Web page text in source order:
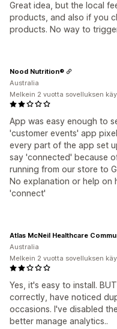
Great idea, but the local
products, and also if you
products. No way to
App was easy enough to
'customer events' app
every part of the app set
say 'connected' because
running from our store to
No explanation or help
'connect'
Nood Nutrition®
Australia
Melkein 2 vuotta sovelluksen
Yes, it's easy to install.
correctly, have noticed
occasions. I've disabled
better manage analytics..
Atlas McNeil Healthcare
Australia
Melkein 2 vuotta sovelluksen